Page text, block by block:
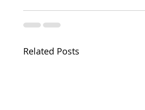
Related Posts